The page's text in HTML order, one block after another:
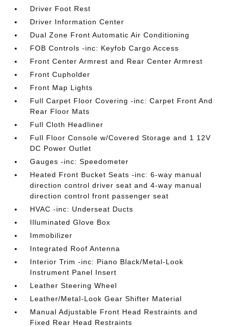
Driver Foot Rest
Driver Information Center
Dual Zone Front Automatic Air Conditioning
FOB Controls -inc: Keyfob Cargo Access
Front Center Armrest and Rear Center Armrest
Front Cupholder
Front Map Lights
Full Carpet Floor Covering -inc: Carpet Front And
Rear Floor Mats
Full Cloth Headliner
Full Floor Console w/Covered Storage and 1 12V
DC Power Outlet
Gauges -inc: Speedometer
Heated Front Bucket Seats -inc: 6-way manual
direction control driver seat and 4-way manual
direction control front passenger seat
HVAC -inc: Underseat Ducts
Illuminated Glove Box
Immobilizer
Integrated Roof Antenna
Interior Trim -inc: Piano Black/Metal-Look
Instrument Panel Insert
Leather Steering Wheel
Leather/Metal-Look Gear Shifter Material
Manual Adjustable Front Head Restraints and
Fixed Rear Head Restraints